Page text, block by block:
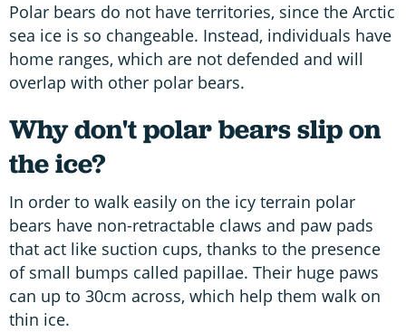
Polar bears do not have territories, since the Arctic
sea ice is so changeable. Instead, individuals have
home ranges, which are not defended and will
overlap with other polar bears.
Why don't polar bears slip on
the ice?
In order to walk easily on the icy terrain polar
bears have non-retractable claws and paw pads
that act like suction cups, thanks to the presence
of small bumps called papillae. Their huge paws
can up to 30cm across, which help them walk on
thin ice.